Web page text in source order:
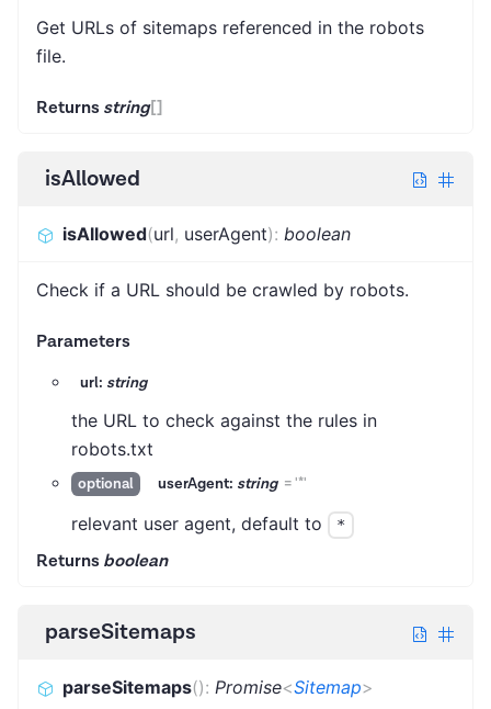
Get URLs of sitemaps referenced in the robots
file.
Returns string[]
isAllowed
isAllowed(url, userAgent): boolean
Check if a URL should be crawled by robots.
Parameters
url: string
the URL to check against the rules in
robots.txt
optional userAgent: string ='*'
relevant user agent, default to *
Returns boolean
parseSitemaps
parseSitemaps(): Promise<Sitemap>